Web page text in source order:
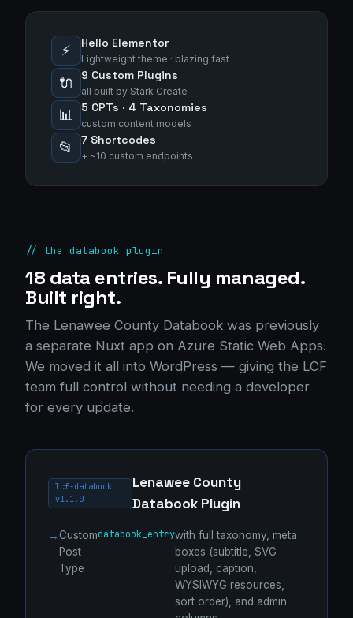
⚡ Hello Elementor
Lightweight theme · blazing fast
🔌 9 Custom Plugins
all built by Stark Create
📊 5 CPTs · 4 Taxonomies
custom content models
📂 7 Shortcodes
+ ~10 custom endpoints
// the databook plugin
18 data entries. Fully managed.
Built right.
The Lenawee County Databook was previously
a separate Nuxt app on Azure Static Web Apps.
We moved it all into WordPress — giving the LCF
team full control without needing a developer
for every update.
lcf-databook
v1.1.0
Lenawee County
Databook Plugin
Custom
Post
Type
databook_entrywith full taxonomy, meta
boxes (subtitle, SVG
upload, caption,
WYSIWYG resources,
sort order), and admin
Stark Create